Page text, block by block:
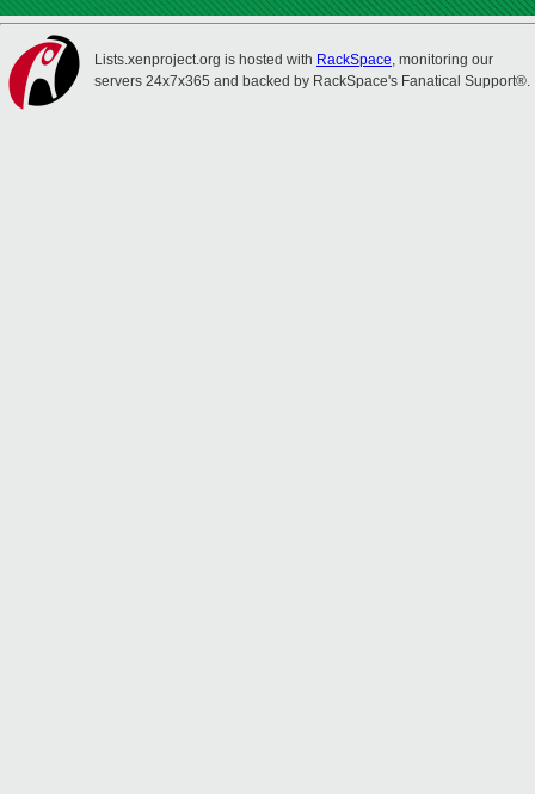
Lists.xenproject.org is hosted with RackSpace, monitoring our
servers 24x7x365 and backed by RackSpace's Fanatical Support®.